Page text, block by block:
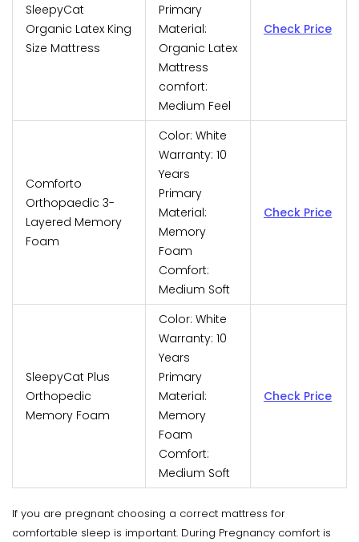
SleepyCat
Organic Latex King
Size Mattress
Primary
Material:
Organic Latex
Mattress
comfort:
Medium Feel
Check Price
Comforto
Orthopaedic 3-
Layered Memory
Foam
Color: White
Warranty: 10
Years
Primary
Material:
Memory
Foam
Comfort:
Medium Soft
Check Price
SleepyCat Plus
Orthopedic
Memory Foam
Color: White
Warranty: 10
Years
Primary
Material:
Memory
Foam
Comfort:
Medium Soft
Check Price
If you are pregnant choosing a correct mattress for
comfortable sleep is important. During Pregnancy comfort is